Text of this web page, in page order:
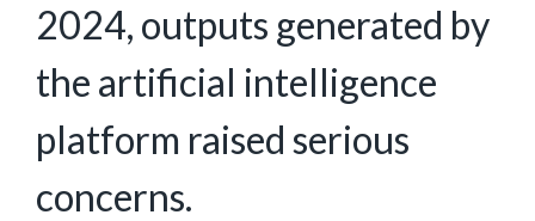
2024, outputs generated by
the artificial intelligence
platform raised serious
concerns.